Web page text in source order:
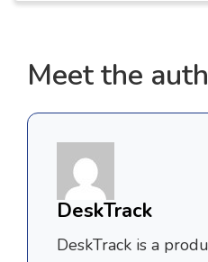
Meet the
DeskTrack
DeskTrack is a